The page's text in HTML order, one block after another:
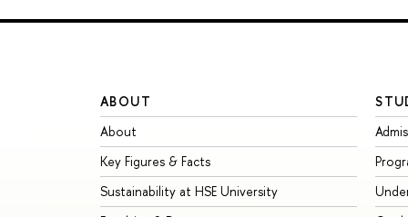
ABOUT
About
Key Figures & Facts
Sustainability at HSE University